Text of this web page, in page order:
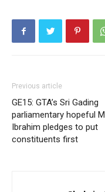
Previous article
GE15: GTA’s Sri Gading
parliamentary hopeful
Ibrahim pledges to put
constituents first